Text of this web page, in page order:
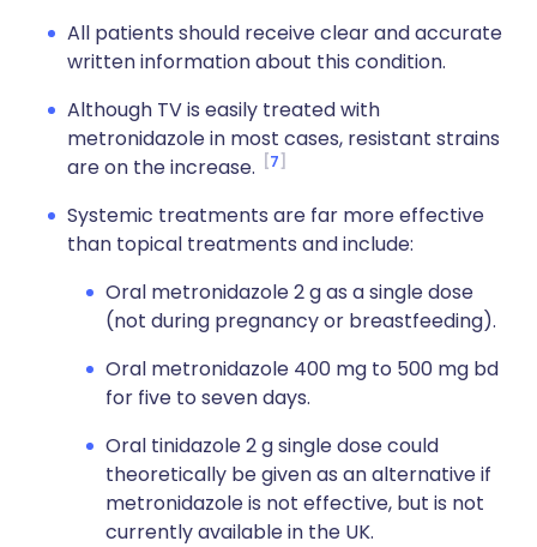
All patients should receive clear and accurate
written information about this condition.
Although TV is easily treated with
metronidazole in most cases, resistant strains
are on the increase.
7
Systemic treatments are far more effective
than topical treatments and include:
Oral metronidazole 2 g as a single dose
(not during pregnancy or breastfeeding).
Oral metronidazole 400 mg to 500 mg bd
for five to seven days.
Oral tinidazole 2 g single dose could
theoretically be given as an alternative if
metronidazole is not effective, but is not
currently available in the UK.